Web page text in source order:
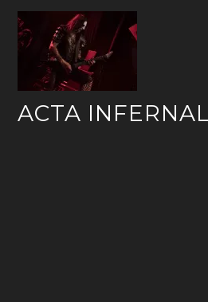
Skip
content
ACTA